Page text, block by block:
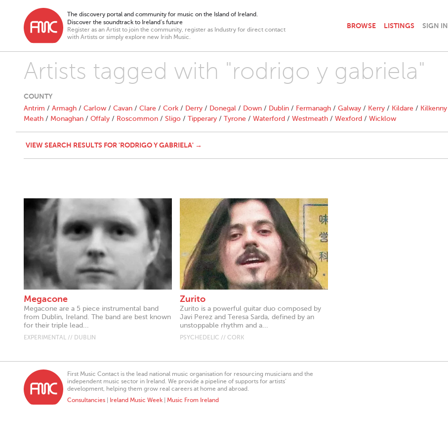
The discovery portal and community for music on the Island of Ireland.
Discover the soundtrack to Ireland’s future
Register as an Artist to join the community, register as Industry for direct contact
with Artists or simply explore new Irish Music.
BROWSE LISTINGS SIGN IN
Artists tagged with "rodrigo y gabriela"
COUNTY
Antrim / Armagh / Carlow / Cavan / Clare / Cork / Derry / Donegal / Down / Dublin / Fermanagh / Galway / Kerry / Kildare / Kilkenny
Meath / Monaghan / Offaly / Roscommon / Sligo / Tipperary / Tyrone / Waterford / Westmeath / Wexford / Wicklow
VIEW SEARCH RESULTS FOR 'RODRIGO Y GABRIELA' →
Megacone
Megacone are a 5 piece instrumental band
from Dublin, Ireland. The band are best known
for their triple lead...
EXPERIMENTAL // DUBLIN
Zurito
Zurito is a powerful guitar duo composed by
Javi Perez and Teresa Sarda, defined by an
unstoppable rhythm and a...
PSYCHEDELIC // CORK
First Music Contact is the lead national music organisation for resourcing musicians and the
independent music sector in Ireland. We provide a pipeline of supports for artists’
development, helping them grow real careers at home and abroad.
Consultancies
Ireland Music Week Music From Ireland